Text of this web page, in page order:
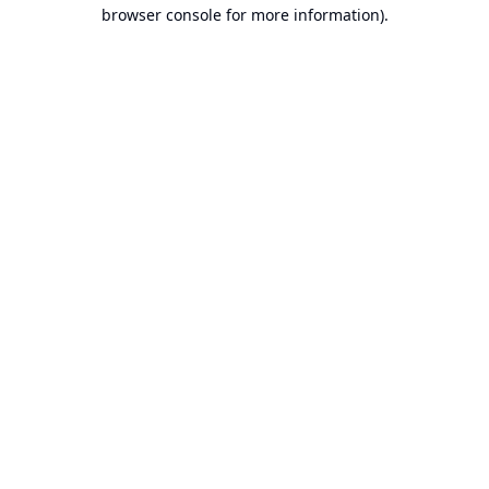
browser console for more information).